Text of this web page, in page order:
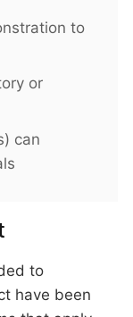
to
or
can
to
have been